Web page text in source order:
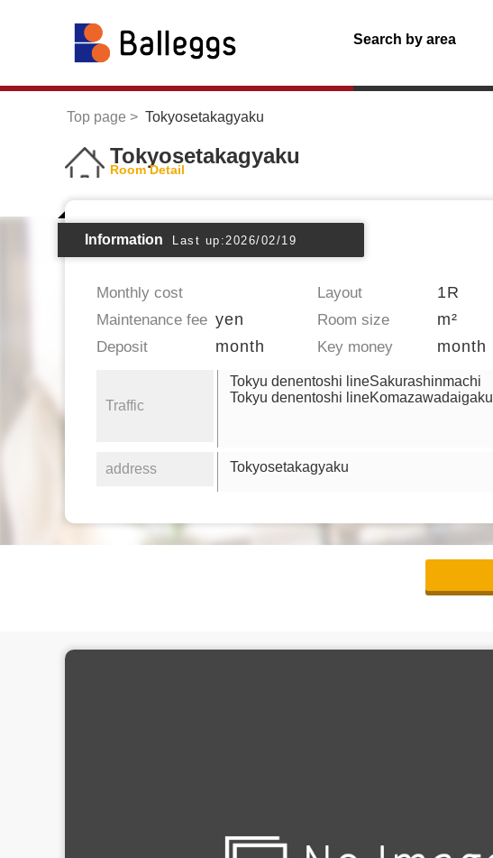
Search by area
Top page Tokyosetakagyaku
Tokyosetakagyaku
Room Detail
Information Last up:2026/02/19
Monthly cost Layout 1R
Maintenance fee yen Room size m²
Deposit month Key money month
Traffic
Tokyu denentoshi lineSakurashinmachi
Tokyu denentoshi lineKomazawadaigaku
address Tokyosetakagyaku